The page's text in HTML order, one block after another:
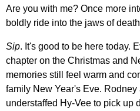
Are you with me? Once more
boldly ride into the jaws of
Sip. It's good to be here today.
chapter on the Christmas and
memories still feel warm and
family New Year's Eve.
understaffed Hy-Vee to pick up